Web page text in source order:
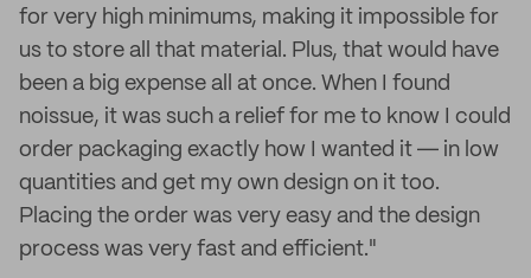
for very high minimums, making it impossible for
us to store all that material. Plus, that would have
been a big expense all at once. When I found
noissue, it was such a relief for me to know I could
order packaging exactly how I wanted it ― in low
quantities and get my own design on it too.
Placing the order was very easy and the design
process was very fast and efficient."